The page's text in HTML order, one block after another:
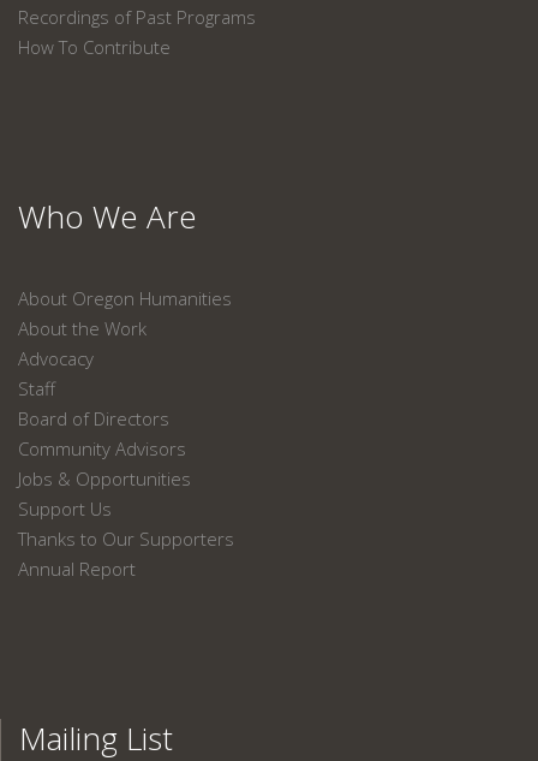
Recordings of Past Programs
How To Contribute
Who We Are
About Oregon Humanities
About the Work
Advocacy
Staff
Board of Directors
Community Advisors
Jobs & Opportunities
Support Us
Thanks to Our Supporters
Annual Report
Mailing List